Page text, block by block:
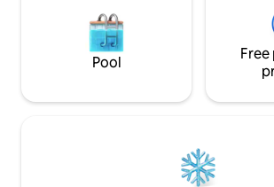
Pool